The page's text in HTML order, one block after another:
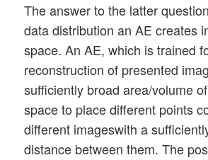
The answer to the latter
data distribution an AE creates
space. An AE, which is trained
reconstruction of presented
sufficiently broad area/volume
space to place different points
different imageswith a
distance between them. The